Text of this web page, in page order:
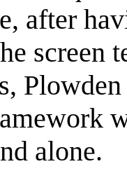
after
screen
alone.